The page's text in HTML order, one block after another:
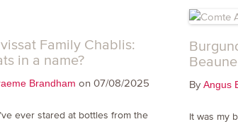
Family Chablis:
in a name?
Brandham on 07/08/2025
ever stared at bottles from the
Beaune
ByAngus
It was my